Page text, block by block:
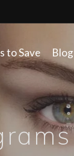
to Save Blog